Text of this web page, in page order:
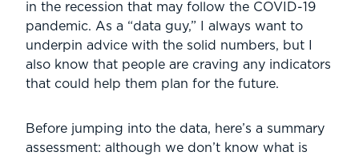
in the recession that may follow the COVID-19
pandemic. As a “data guy,” I always want to
underpin advice with the solid numbers, but I
also know that people are craving any indicators
that could help them plan for the future.
Before jumping into the data, here’s a summary
assessment: although we don’t know what is